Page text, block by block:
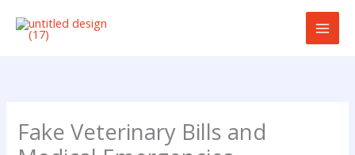
content
Fake Veterinary Bills and